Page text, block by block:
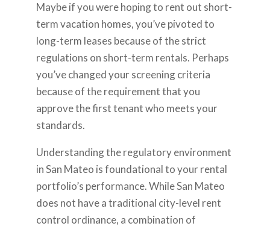
Maybe if you were hoping to rent out short-
term vacation homes, you’ve pivoted to
long-term leases because of the strict
regulations on short-term rentals. Perhaps
you’ve changed your screening criteria
because of the requirement that you
approve the first tenant who meets your
standards.
Understanding the regulatory environment
in San Mateo is foundational to your rental
portfolio’s performance. While San Mateo
does not have a traditional city-level rent
control ordinance, a combination of